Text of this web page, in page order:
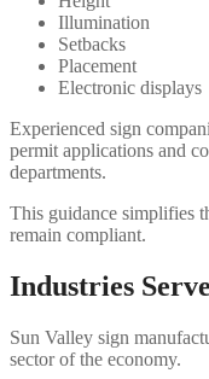
Illumination
Setbacks
Placement
Electronic displays
Experienced sign
permit applications and
departments.
This guidance simplifies
remain compliant.
Industries
Sun Valley sign
sector of the economy.